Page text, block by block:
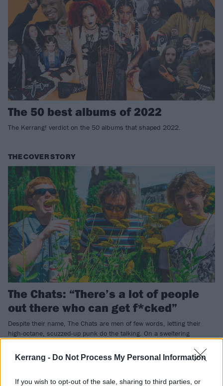
Kerrang - Do Not Process My Personal Information
If you wish to opt-out of the sale, sharing to third parties, or
The 50 best albums of 2022
The Kerrang! verdict on the 50 albums that shaped 2022.
THE COVER STORY
The Chats: “There’s a lot of people
out there who can get f*cked”
Despite their name, The Chats are men of few words, letting their
high-octane, scuzzed-up punk do the talking. On a sweltering
blistering K! Pit show to find a band resolutely not giving a shit, and
loving it.